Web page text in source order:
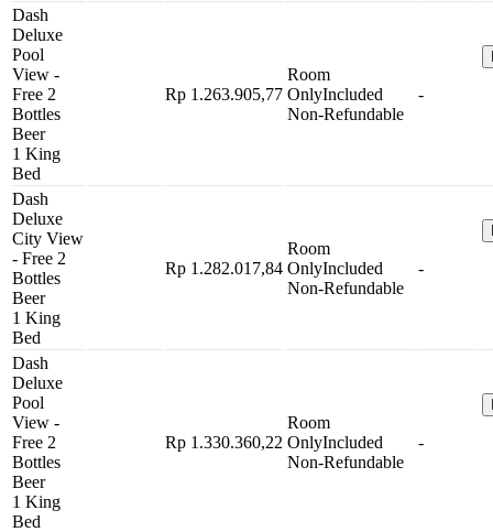
Dash
Deluxe
Pool
View -
Free 2
Bottles
Beer
1 King
Bed
Rp 1.263.905,77
Room
OnlyIncluded
Non-Refundable
-
Dash
Deluxe
City View
- Free 2
Bottles
Beer
1 King
Bed
Rp 1.282.017,84
Room
OnlyIncluded
Non-Refundable
-
Dash
Deluxe
Pool
View -
Free 2
Bottles
Beer
1 King
Bed
Rp 1.330.360,22
Room
OnlyIncluded
Non-Refundable
-